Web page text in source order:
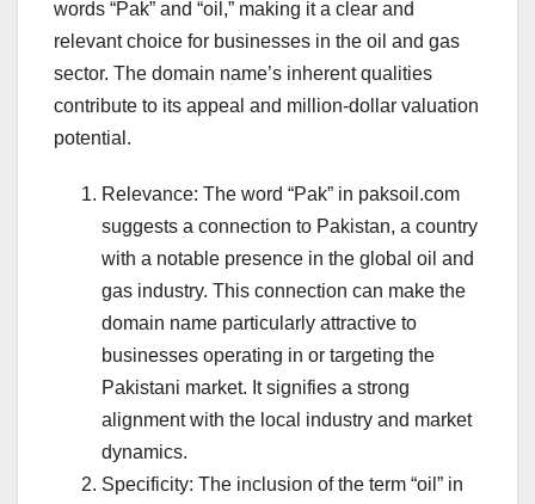
words “Pak” and “oil,” making it a clear and
relevant choice for businesses in the oil and gas
sector. The domain name’s inherent qualities
contribute to its appeal and million-dollar valuation
potential.
Relevance: The word “Pak” in paksoil.com
suggests a connection to Pakistan, a country
with a notable presence in the global oil and
gas industry. This connection can make the
domain name particularly attractive to
businesses operating in or targeting the
Pakistani market. It signifies a strong
alignment with the local industry and market
dynamics.
Specificity: The inclusion of the term “oil” in